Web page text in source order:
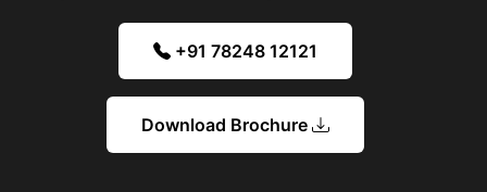
+91 78248 12121
Download Brochure